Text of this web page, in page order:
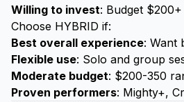
Willing to invest: Budget $200+
Choose HYBRID if:
Best overall experience: Want
Flexible use: Solo and group
Moderate budget: $200-350
Proven performers: Mighty+,